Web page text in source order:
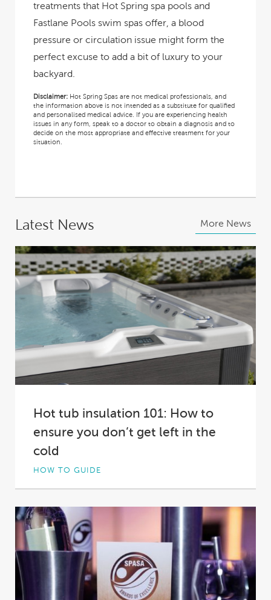
treatments that Hot Spring spa pools and
Fastlane Pools swim spas offer, a blood
pressure or circulation issue might form the
perfect excuse to add a bit of luxury to your
backyard.
Disclaimer: Hot Spring Spas are not medical professionals, and
the information above is not intended as a substitute for qualified
and personalised medical advice. If you are experiencing health
issues in any form, speak to a doctor to obtain a diagnosis and to
decide on the most appropriate and effective treatment for your
situation.
Latest News More News
Hot tub insulation 101: How to
ensure you don’t get left in the
cold
HOW TO GUIDE
Not all hot tub insulation is created equal. In